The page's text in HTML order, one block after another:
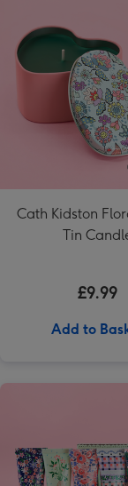
Cath Kidston
Tin
£9.99
Add to